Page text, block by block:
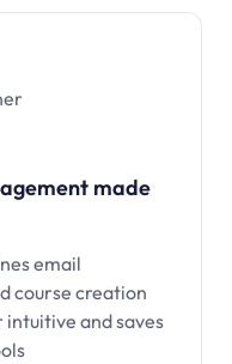
made
email
course creation
intuitive and saves